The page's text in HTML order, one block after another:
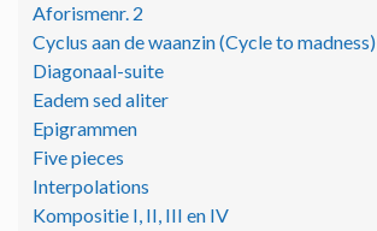
Aforismenr. 2
Cyclus aan de waanzin (Cycle to madness)
Diagonaal-suite
Eadem sed aliter
Epigrammen
Five pieces
Interpolations
Kompositie I, II, III en IV